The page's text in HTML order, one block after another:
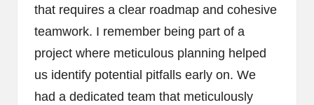
that requires a clear roadmap and cohesive
teamwork. I remember being part of a
project where meticulous planning helped
us identify potential pitfalls early on. We
had a dedicated team that meticulously